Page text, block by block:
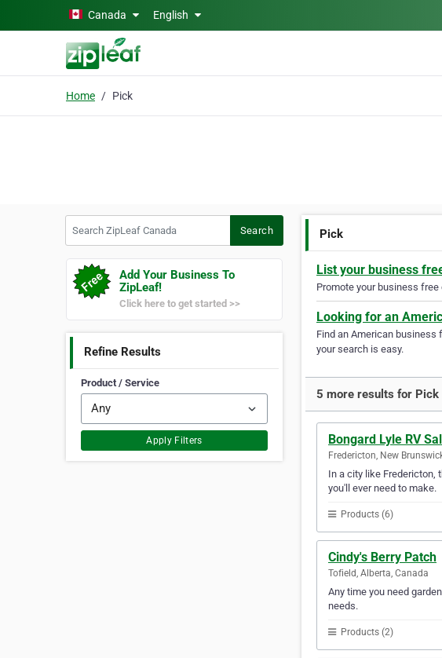
Skip to main contentCanada English
Home Pick
Search
Add Your Business To
ZipLeaf!
Click here to get started >>
Refine Results
Product / Service
Apply Filters
Pick
List your business
Promote your business
Looking for an
Find an American business
your search is easy.
5 more results for Pick
Bongard Lyle RV
Fredericton, New
In a city like Fredericton,
you'll ever need to make.
Products (6)
Cindy's Berry Patch
Tofield, Alberta, Canada
Any time you need
needs.
Products (2)